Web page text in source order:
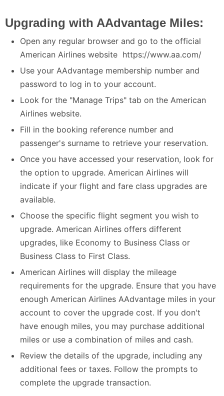
Upgrading with AAdvantage Miles:
Open any regular browser and go to the official
American Airlines website https://www.aa.com/
Use your AAdvantage membership number and
password to log in to your account.
Look for the "Manage Trips" tab on the American
Airlines website.
Fill in the booking reference number and
passenger's surname to retrieve your reservation.
Once you have accessed your reservation, look for
the option to upgrade. American Airlines will
indicate if your flight and fare class upgrades are
available.
Choose the specific flight segment you wish to
upgrade. American Airlines offers different
upgrades, like Economy to Business Class or
Business Class to First Class.
American Airlines will display the mileage
requirements for the upgrade. Ensure that you have
enough American Airlines AAdvantage miles in your
account to cover the upgrade cost. If you don't
have enough miles, you may purchase additional
miles or use a combination of miles and cash.
Review the details of the upgrade, including any
additional fees or taxes. Follow the prompts to
complete the upgrade transaction.